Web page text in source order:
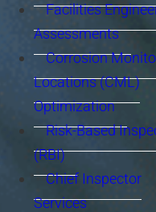
Facilities
Assessments
Corrosion
Locations (CML)
Optimization
Risk-Based
(RBI)
Chief Inspector
Services